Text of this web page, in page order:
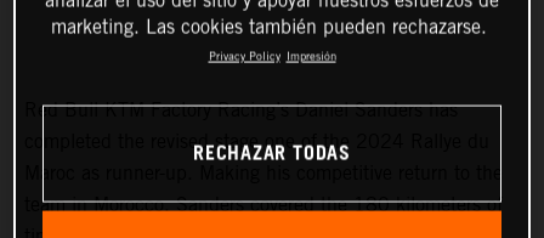
Red Bull KTM Factory Racing’s Daniel Sanders has
completed the revised stage one of the 2024 Rallye du
team in Morocco, Sanders covered the 180 kilometers of
marketing. Las cookies también pueden rechazarse.
Privacy Policy Impresión
RECHAZAR TODAS